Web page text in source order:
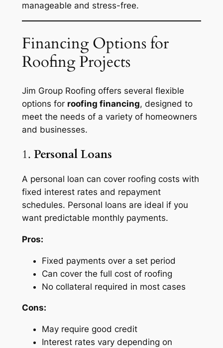
manageable and stress-free.
Financing Options for
Roofing Projects
Jim Group Roofing offers several flexible
options for roofing financing, designed to
meet the needs of a variety of homeowners
and businesses.
1. Personal Loans
A personal loan can cover roofing costs with
fixed interest rates and repayment
schedules. Personal loans are ideal if you
want predictable monthly payments.
Pros:
Fixed payments over a set period
Can cover the full cost of roofing
No collateral required in most cases
Cons:
May require good credit
Interest rates vary depending on